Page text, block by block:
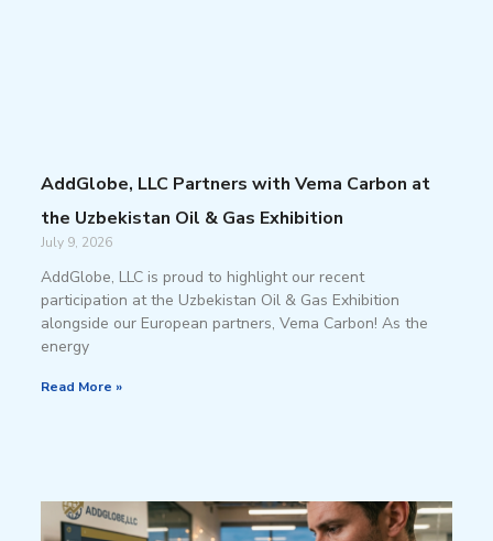
AddGlobe, LLC Partners with Vema Carbon at
the Uzbekistan Oil & Gas Exhibition
July 9, 2026
AddGlobe, LLC is proud to highlight our recent
participation at the Uzbekistan Oil & Gas Exhibition
alongside our European partners, Vema Carbon! As the
energy
Read More »